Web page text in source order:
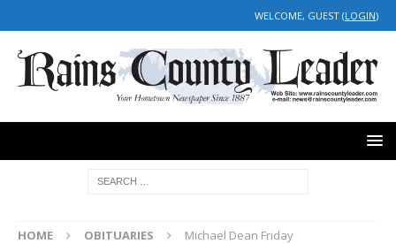
WELCOME, GUEST (LOGIN)
HOME OBITUARIES Michael Dean Friday